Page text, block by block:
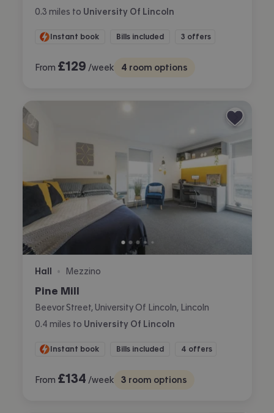
0.3 miles to University Of Lincoln
Instant book Bills included 3 offers
From £129 /week 4 room options
Hall • Mezzino
Pine Mill
Beevor Street, University Of Lincoln, Lincoln
0.4 miles to University Of Lincoln
Instant book Bills included 4 offers
From £134 /week 3 room options